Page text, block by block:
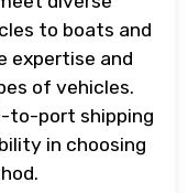
to boats and
expertise and
of vehicles.
to-port shipping
in choosing